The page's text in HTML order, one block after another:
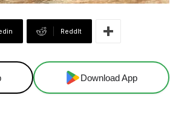
ReddIt
Download App